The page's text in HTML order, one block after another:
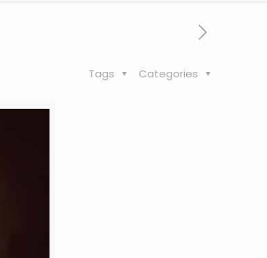
Categories
Tags